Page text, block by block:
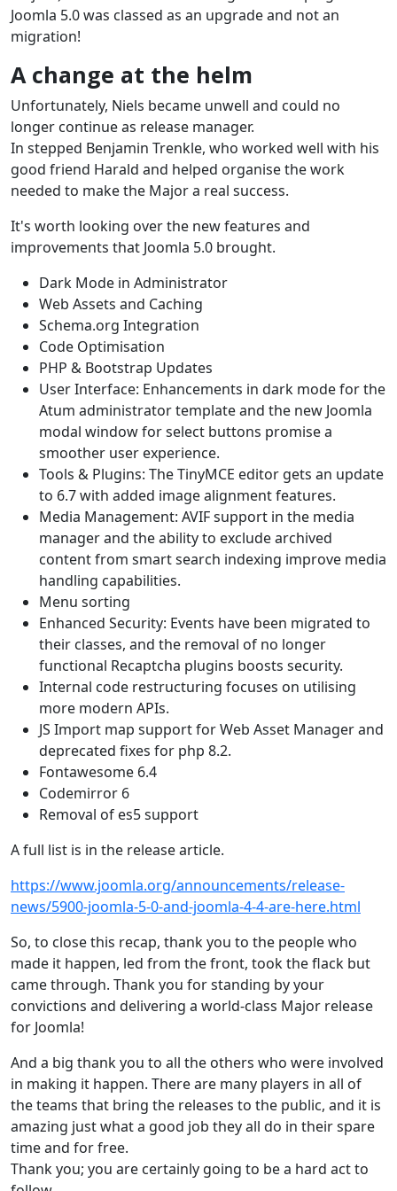
Joomla 5.0 was classed as an upgrade and not an
migration!
A change at the helm
Unfortunately, Niels became unwell and could no
longer continue as release manager.
In stepped Benjamin Trenkle, who worked well with his
good friend Harald and helped organise the work
needed to make the Major a real success.
It's worth looking over the new features and
improvements that Joomla 5.0 brought.
Dark Mode in Administrator
Web Assets and Caching
Schema.org Integration
Code Optimisation
PHP & Bootstrap Updates
User Interface: Enhancements in dark mode for the
Atum administrator template and the new Joomla
modal window for select buttons promise a
smoother user experience.
Tools & Plugins: The TinyMCE editor gets an update
to 6.7 with added image alignment features.
Media Management: AVIF support in the media
manager and the ability to exclude archived
content from smart search indexing improve media
handling capabilities.
Menu sorting
Enhanced Security: Events have been migrated to
their classes, and the removal of no longer
functional Recaptcha plugins boosts security.
Internal code restructuring focuses on utilising
more modern APIs.
JS Import map support for Web Asset Manager and
deprecated fixes for php 8.2.
Fontawesome 6.4
Codemirror 6
Removal of es5 support
A full list is in the release article.
https://www.joomla.org/announcements/release-
news/5900-joomla-5-0-and-joomla-4-4-are-here.html
So, to close this recap, thank you to the people who
made it happen, led from the front, took the flack but
came through. Thank you for standing by your
convictions and delivering a world-class Major release
for Joomla!
And a big thank you to all the others who were involved
in making it happen. There are many players in all of
the teams that bring the releases to the public, and it is
amazing just what a good job they all do in their spare
time and for free.
Thank you; you are certainly going to be a hard act to